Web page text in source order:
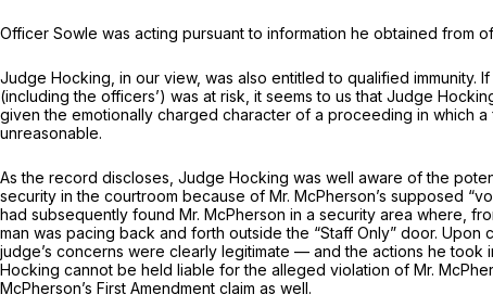
Officer Sowle was acting pursuant to information he obtained from
Judge Hocking, in our view, was also entitled to qualified immunity.
(including the officers’) was at risk, it seems to us that Judge
given the emotionally charged character of a proceeding in which
unreasonable.
As the record discloses, Judge Hocking was well aware of the
security in the courtroom because of Mr. McPherson’s supposed
had subsequently found Mr. McPherson in a security area where,
man was pacing back and forth outside the “Staff Only” door.
judge’s concerns were clearly legitimate — and the actions he
Hocking cannot be held liable for the alleged violation of Mr.
McPherson’s First Amendment claim as well.